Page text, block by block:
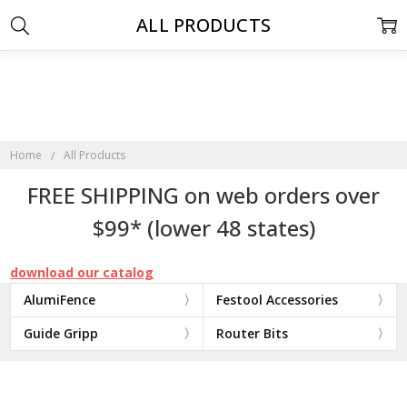
Home All Products
FREE SHIPPING on web orders over
$99* (lower 48 states)
download our catalog
AlumiFence
Festool Accessories
Guide Gripp
Router Bits
ALL PRODUCTS